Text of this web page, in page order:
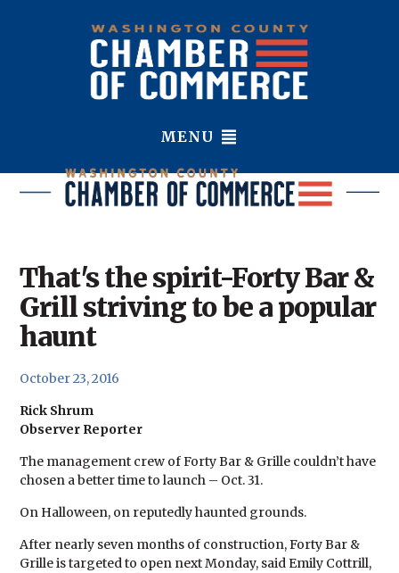
MENU
That's the spirit-Forty Bar &
Grill striving to be a popular
haunt
October 23, 2016
Rick Shrum
Observer Reporter
The management crew of Forty Bar & Grille couldn’t have
chosen a better time to launch – Oct. 31.
On Halloween, on reputedly haunted grounds.
After nearly seven months of construction, Forty Bar &
Grille is targeted to open next Monday, said Emily Cottrill,